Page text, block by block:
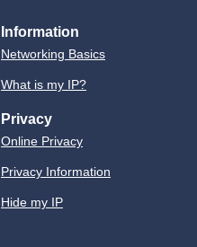
Information
Networking Basics
What is my IP?
Privacy
Online Privacy
Privacy Information
Hide my IP